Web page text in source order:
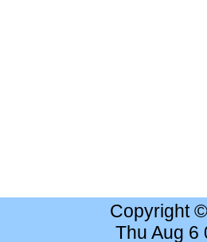
Copyright
Thu Aug 6